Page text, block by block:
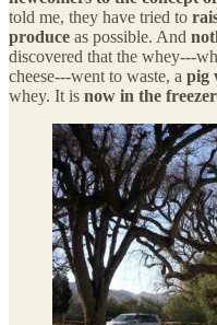
told me, they have tried to
produce as possible. And
discovered that the whey---
cheese---went to waste, a pig
whey. It is now in the freezer